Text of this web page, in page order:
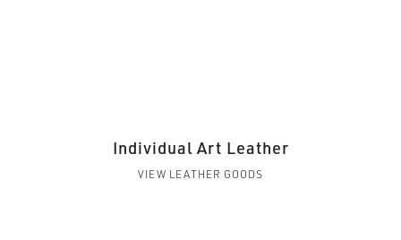
Individual Art Leather
VIEW LEATHER GOODS